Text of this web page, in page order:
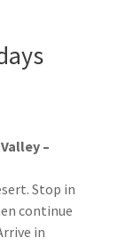
–
Stop in
continue
in